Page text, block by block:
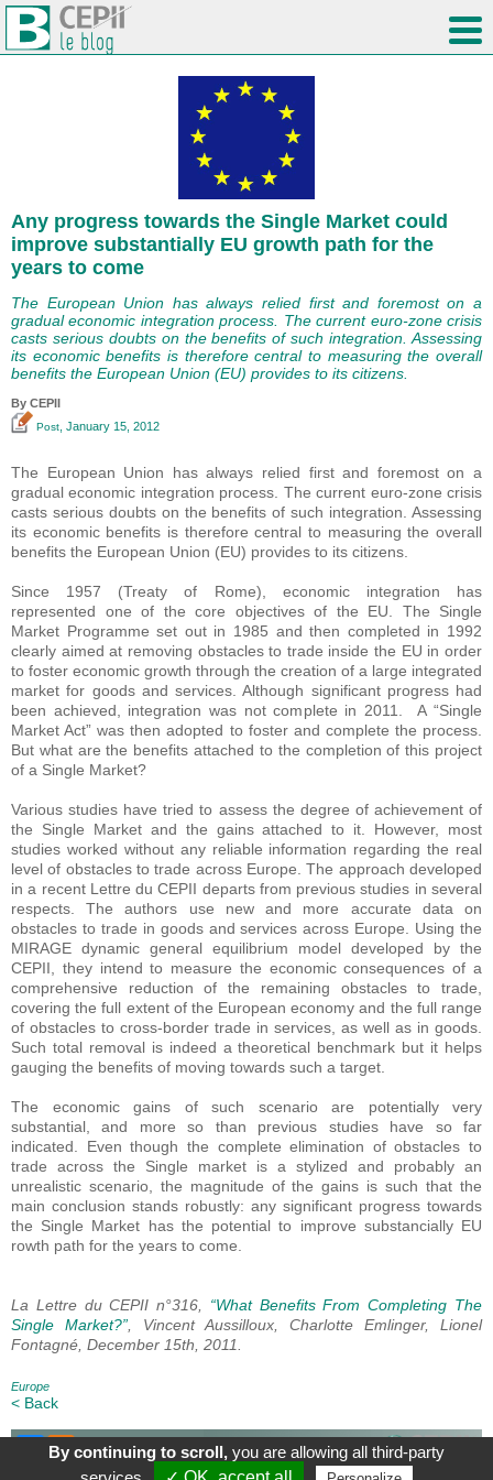
Any progress towards the Single Market could
improve substantially EU growth path for the
years to come
The European Union has always relied first and foremost on a
gradual economic integration process. The current euro-zone crisis
casts serious doubts on the benefits of such integration. Assessing
its economic benefits is therefore central to measuring the overall
benefits the European Union (EU) provides to its citizens.
By CEPII
Post , January 15, 2012
The European Union has always relied first and foremost on a
gradual economic integration process. The current euro-zone crisis
casts serious doubts on the benefits of such integration. Assessing
its economic benefits is therefore central to measuring the overall
benefits the European Union (EU) provides to its citizens.
Since 1957 (Treaty of Rome), economic integration has
represented one of the core objectives of the EU. The Single
Market Programme set out in 1985 and then completed in 1992
clearly aimed at removing obstacles to trade inside the EU in order
to foster economic growth through the creation of a large integrated
market for goods and services. Although significant progress had
been achieved, integration was not complete in 2011. A “Single
Market Act” was then adopted to foster and complete the process.
But what are the benefits attached to the completion of this project
of a Single Market?
Various studies have tried to assess the degree of achievement of
the Single Market and the gains attached to it. However, most
studies worked without any reliable information regarding the real
level of obstacles to trade across Europe.The approach developed
in a recent Lettre du CEPII departs from previous studies in several
respects. The authors use new and more accurate data on
obstacles to trade in goods and services across Europe. Using the
MIRAGE dynamic general equilibrium model developed by the
CEPII, they intend to measure the economic consequences of a
comprehensive reduction of the remaining obstacles to trade,
covering the full extent of the European economy and the full range
of obstacles to cross-border trade in services, as well as in goods.
Such total removal is indeed a theoretical benchmark but it helps
gauging the benefits of moving towards such a target.
The economic gains of such scenario are potentially very
substantial, and more so than previous studies have so far
indicated. Even though the complete elimination of obstacles to
trade across the Single market is a stylized and probably an
unrealistic scenario, the magnitude of the gains is such that the
main conclusion stands robustly: any significant progress towards
the Single Market has the potential to improve substancially EU
rowth path for the years to come.
La Lettre du CEPII n°316, “What Benefits From Completing The
Single Market?”, Vincent Aussilloux, Charlotte Emlinger, Lionel
Fontagné, December 15th, 2011.
Europe
< Back
Legal Mentions| Le blog du CEPII, ISSN: 2270-
By continuing to scroll,you are allowing all third-party